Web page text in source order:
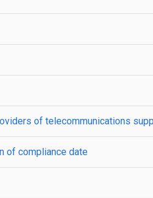
of telecommunications
of compliance date